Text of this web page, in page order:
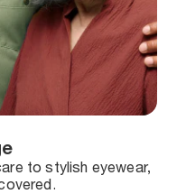
to stylish eyewear,